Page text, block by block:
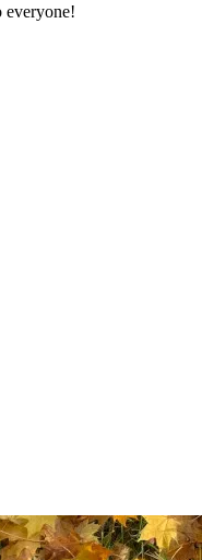
everyone!